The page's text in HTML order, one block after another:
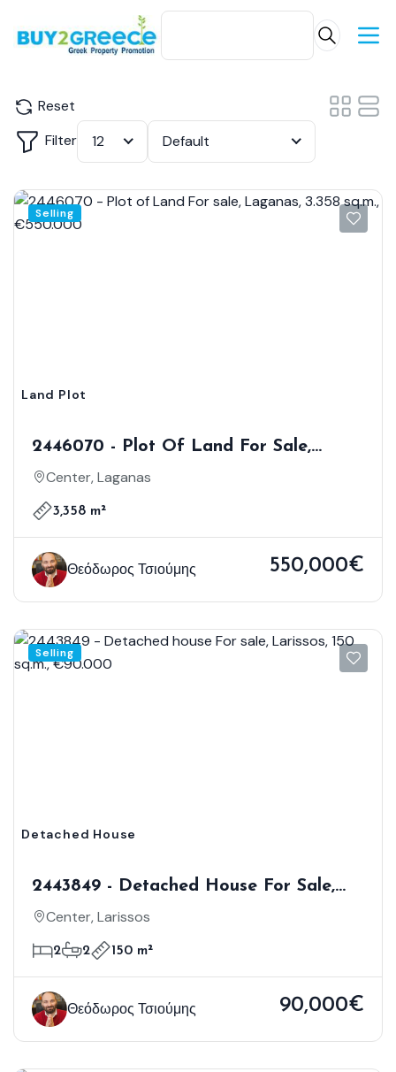
Reset
Filter
12 Default
Selling
Land Plot
2446070 - Plot Of Land For Sale,
Laganas, 3.358 Sq.m., €550.000
Center, Laganas
3,358 m²
Θεόδωρος Τσιούμης 550,000€
Selling
Detached House
2443849 - Detached House For Sale,
Larissos, 150 Sq.m., €90.000
Center, Larissos
2 2 150 m²
Θεόδωρος Τσιούμης 90,000€